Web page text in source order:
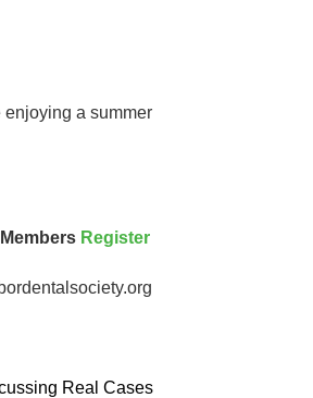
a summer
Register
Real Cases